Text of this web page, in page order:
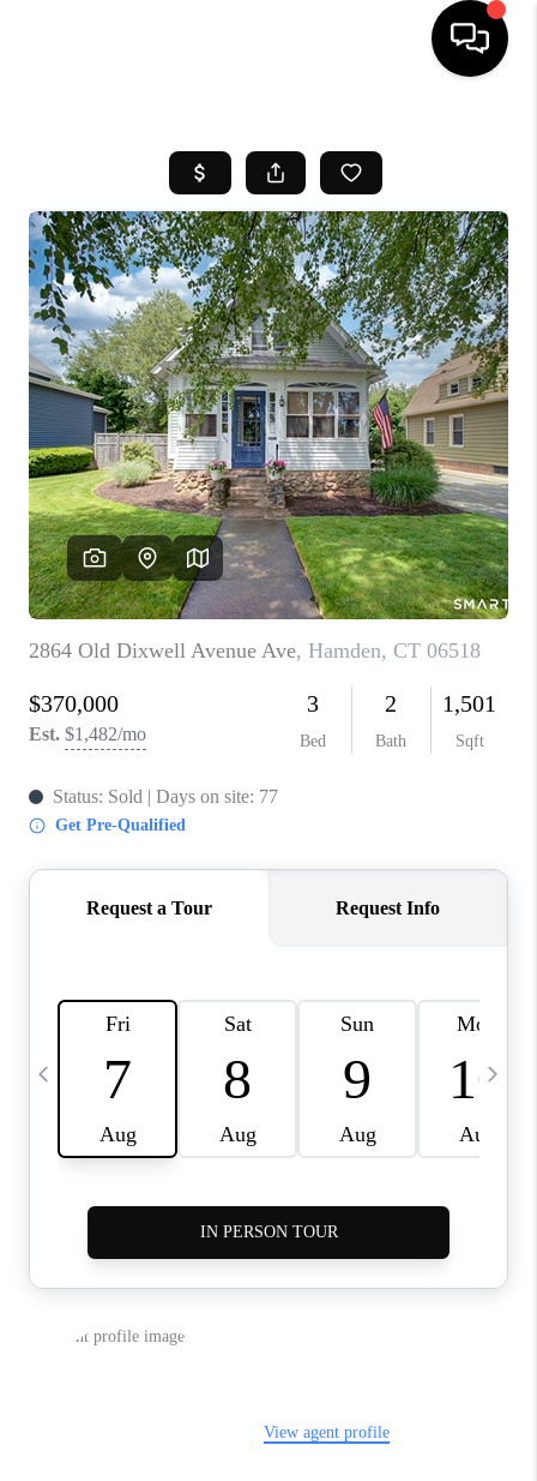
SEARCH LISTINGS
BUYING
SELL
FINANCING
HOME VALUE
WHO WE ARE
REVIEWS
CAREERS
TOP AREAS
ABOUT PLACE
CONNECT
BLOG